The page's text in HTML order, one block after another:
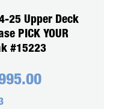
25 Upper Deck
PICK YOUR
#15223